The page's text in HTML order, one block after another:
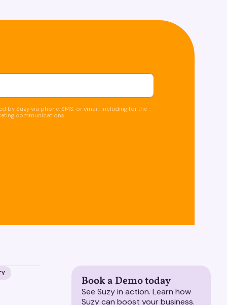
by Suzy via phone, SMS, or email, including for the
communications.
Book a Demo today
See Suzy in action. Learn how
Suzy can boost your business.